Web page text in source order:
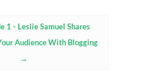
1 - Leslie Samuel Shares
Audience With Blogging
→